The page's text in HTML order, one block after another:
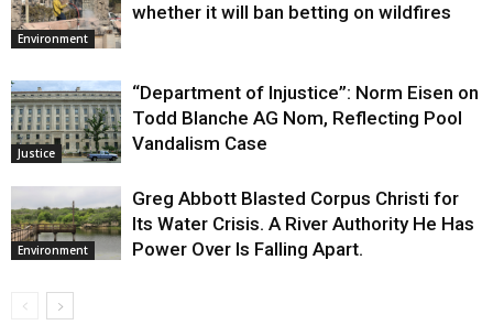
Environment
whether it will ban betting on wildfires
Justice
“Department of Injustice”: Norm Eisen on
Todd Blanche AG Nom, Reflecting Pool
Vandalism Case
Environment
Greg Abbott Blasted Corpus Christi for
Its Water Crisis. A River Authority He Has
Power Over Is Falling Apart.